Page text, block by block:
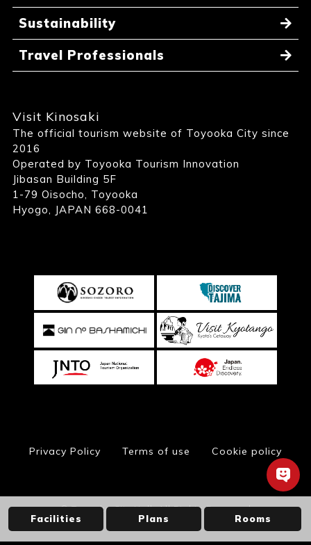
Facilities Plans Rooms
Sustainability
Travel Professionals
Visit Kinosaki
The official tourism website of Toyooka City since
2016
Operated by Toyooka Tourism Innovation
Jibasan Building 5F
1-79 Oisocho, Toyooka
Hyogo, JAPAN 668-0041
Privacy Policy Terms of use Cookie policy
© Toyooka City Hall, All Rights Reserved